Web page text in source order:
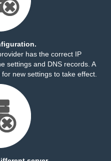
has the correct IP
settings and DNS records. A
new settings to take effect.